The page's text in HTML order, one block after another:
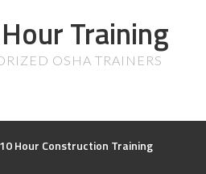
Training
OSHA TRAINERS
10 Hour Construction Training